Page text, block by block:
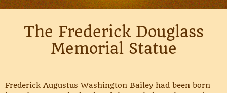
The Frederick Douglass
Memorial Statue
Frederick Augustus Washington Bailey had been born